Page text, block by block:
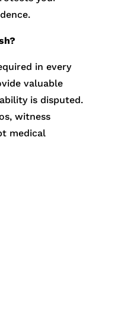
in every
valuable
is disputed.
witness
medical